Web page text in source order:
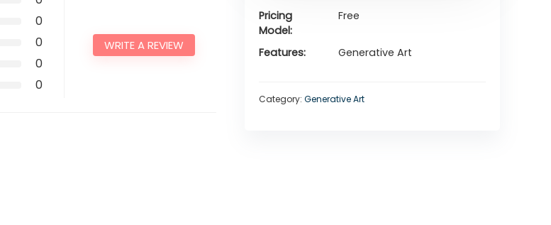
Pricing
Model
Free
Features Generative Art
Category: Generative Art
0
0
0
0
WRITE A REVIEW